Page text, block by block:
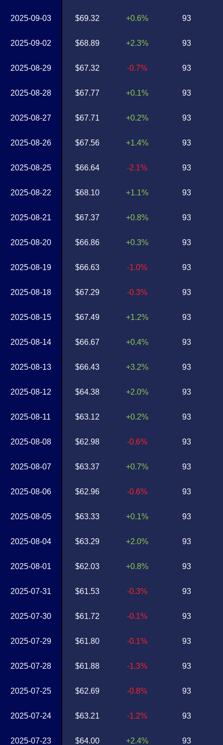
2025-09-03
2025-09-02
2025-08-29
2025-08-28
2025-08-27
2025-08-26
2025-08-25
2025-08-22
2025-08-21
2025-08-20
2025-08-19
2025-08-18
2025-08-15
2025-08-14
2025-08-13
2025-08-12
2025-08-11
2025-08-08
2025-08-07
2025-08-06
2025-08-05
2025-08-04
2025-08-01
2025-07-31
2025-07-30
2025-07-29
2025-07-28
2025-07-25
2025-07-24
2025-07-23
$69.32
$68.89
$67.32
$67.77
$67.71
$67.56
$66.64
$68.10
$67.37
$66.86
$66.63
$67.29
$67.49
$66.67
$66.43
$64.38
$63.12
$62.98
$63.37
$62.96
$63.33
$63.29
$62.03
$61.53
$61.72
$61.80
$61.88
$62.69
$63.21
$64.00
+0.6%
+2.3%
-0.7%
+0.1%
+0.2%
+1.4%
-2.1%
+1.1%
+0.8%
+0.3%
-1.0%
-0.3%
+1.2%
+0.4%
+3.2%
+2.0%
+0.2%
-0.6%
+0.7%
-0.6%
+0.1%
+2.0%
+0.8%
-0.3%
-0.1%
-0.1%
-1.3%
-0.8%
-1.2%
+2.4%
93
93
93
93
93
93
93
93
93
93
93
93
93
93
93
93
93
93
93
93
93
93
93
93
93
93
93
93
93
93